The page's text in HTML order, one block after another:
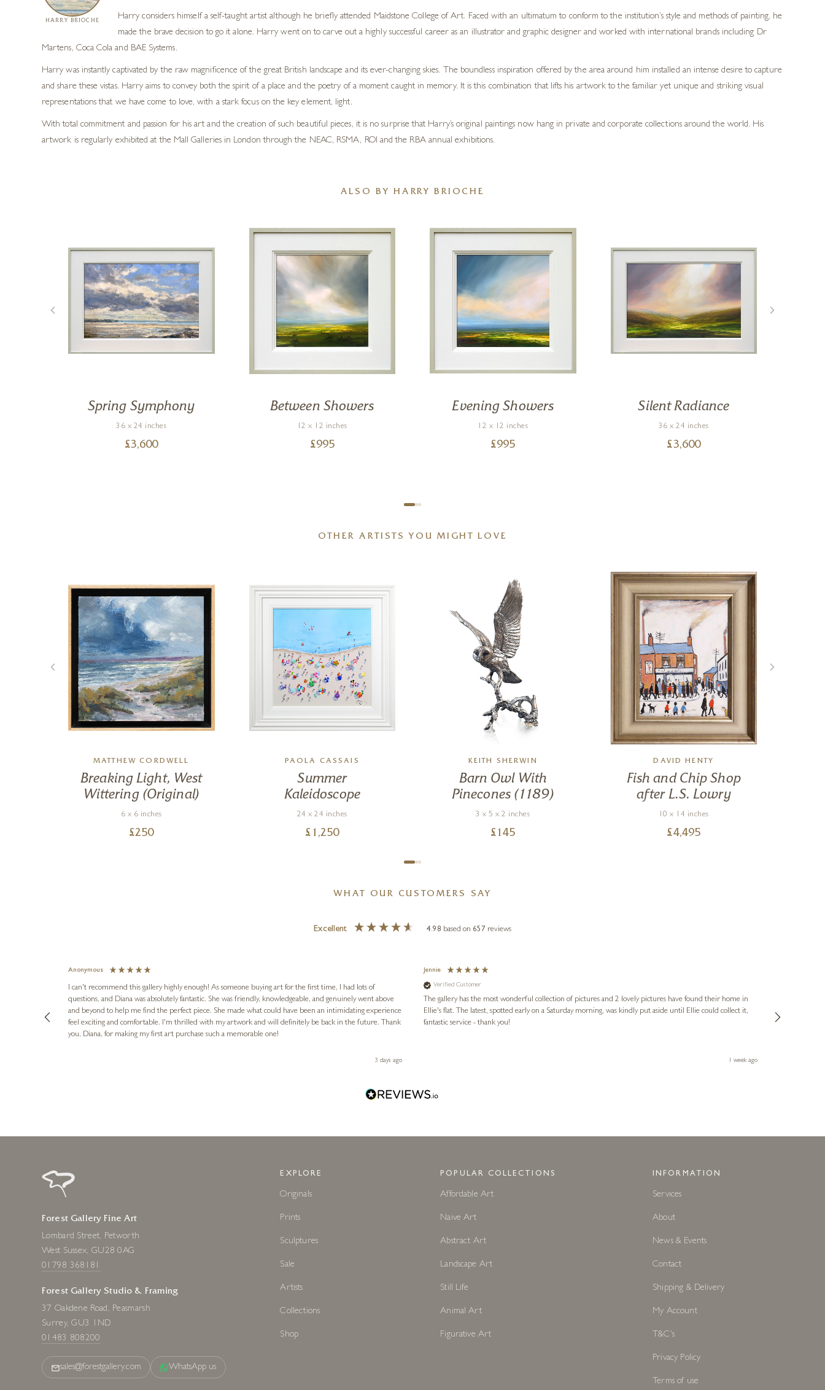
HARRY BRIOCHE
Harry considers himself a self-taught artist although he briefly attended Maidstone College of Art. Faced with an ultimatum to conform to the institution’s style and methods of painting, he
made the brave decision to go it alone. Harry went on to carve out a highly successful career as an illustrator and graphic designer and worked with international brands including Dr
Martens, Coca Cola and BAE Systems.
Harry was instantly captivated by the raw magnificence of the great British landscape and its ever-changing skies. The boundless inspiration offered by the area around him installed an intense desire to capture
and share these vistas. Harry aims to convey both the spirit of a place and the poetry of a moment caught in memory. It is this combination that lifts his artwork to the familiar yet unique and striking visual
representations that we have come to love, with a stark focus on the key element, light.
With total commitment and passion for his art and the creation of such beautiful pieces, it is no surprise that Harry’s original paintings now hang in private and corporate collections around the world. His
artwork is regularly exhibited at the Mall Galleries in London through the NEAC, RSMA, ROI and the RBA annual exhibitions.
ALSO BY HARRY BRIOCHE
Spring Symphony
36 x 24 inches
£3,600
Between Showers
12 x 12 inches
£995
Evening Showers
12 x 12 inches
£995
Silent Radiance
36 x 24 inches
£3,600
OTHER ARTISTS YOU MIGHT LOVE
MATTHEW CORDWELL
Breaking Light, West
Wittering (Original)
6 x 6 inches
£250
PAOLA CASSAIS
Summer
Kaleidoscope
24 x 24 inches
£ 1,250
KEITH SHERWIN
Barn Owl With
Pinecones (1189)
3 x 5 x 2 inches
£ 145
DAVID HENTY
Fish and Chip Shop
after L.S. Lowry
10 x 14 inches
£4,495
WHAT OUR CUSTOMERS SAY
Excellent 4.98 based on 657 reviews
Anonymous
I can't recommend this gallery highly enough! As someone buying art for the first time, I had lots of
questions, and Diana was absolutely fantastic. She was friendly, knowledgeable, and genuinely went above
and beyond to help me find the perfect piece. She made what could have been an intimidating experience
feel exciting and comfortable. I'm thrilled with my artwork and will definitely be back in the future. Thank
you, Diana, for making my first art purchase such a memorable one!
3 days ago
Jennie
Verified Customer
The gallery has the most wonderful collection of pictures and 2 lovely pictures have found their home in
Ellie's flat. The latest, spotted early on a Saturday morning, was kindly put aside until Ellie could collect it,
fantastic service - thank you!
1 week ago
Forest Gallery Fine Art
Lombard Street, Petworth
West Sussex, GU28 0AG
01798 368181
Forest Gallery Studio & Framing
37 Oakdene Road, Peasmarsh
Surrey, GU3 1ND
01483 808200
sales@forestgallery.com WhatsApp us
EXPLORE
Originals
Prints
Sculptures
Sale
Artists
Collections
Shop
POPULAR COLLECTIONS
Affordable Art
Naive Art
Abstract Art
Landscape Art
Still Life
Animal Art
Figurative Art
INFORMATION
Services
About
News & Events
Contact
Shipping & Delivery
My Account
T&C's
Privacy Policy
Terms of use